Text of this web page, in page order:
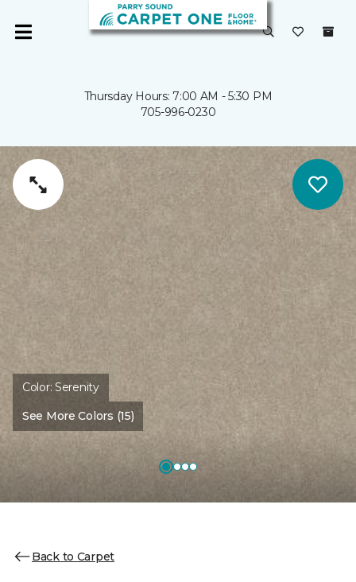
Thursday Hours: 7:00 AM - 5:30 PM
705-996-0230
Color:Serenity
See More Colors (15)
Back to Carpet